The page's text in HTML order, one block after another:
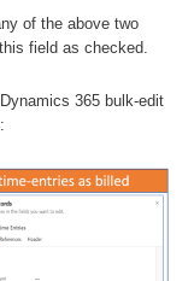
of the above two
field as checked.
365 bulk-edit